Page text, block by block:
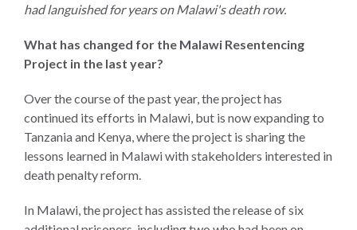
Leadership
Council
William
Neukom
Financials
had languished for years on Malawi's death row.
What has changed for the Malawi Resentencing
Project in the last year?
Over the course of the past year, the project has
continued its efforts in Malawi, but is now expanding to
Tanzania and Kenya, where the project is sharing the
lessons learned in Malawi with stakeholders interested in
death penalty reform.
In Malawi, the project has assisted the release of six